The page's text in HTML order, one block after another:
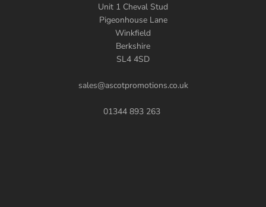
Unit 1 Cheval Stud
Pigeonhouse Lane
Winkfield
Berkshire
SL4 4SD
sales@ascotpromotions.co.uk
01344 893 263